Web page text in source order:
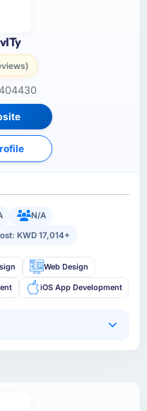
N/A
KWD 17,014+
Web Design
iOS App Development